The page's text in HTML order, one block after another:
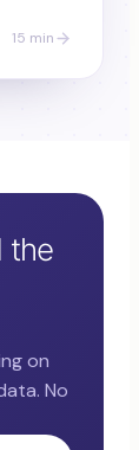
15 min
the
on
No